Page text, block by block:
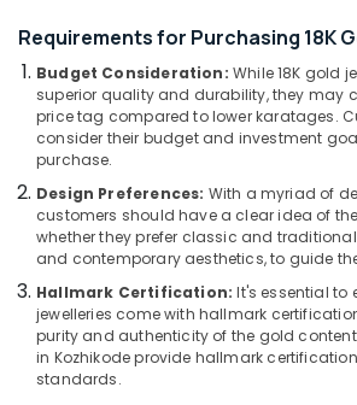
Jewellery
Manufacturers
in
Kozhikode
Ladies
Perfume
Dealers
Kozhikode
Saleena
Gold
and
Diamonds
Gemstone
Chennai
Coimbatore
Madurai
Thiruchirappalli
Tiruppur
Puducherry
Bengaluru
Mangalore
Salem
Conditioning
Refrigeration
Arts,
Events &
Automotive
Restaurants
Resorts &
Bakeries
Consultants
Sub
category
--No
Requirements for Purchasing 18K
Budget Consideration: While 18K gold
superior quality and durability, they may
price tag compared to lower karatages.
consider their budget and investment
purchase.
Design Preferences: With a myriad of
customers should have a clear idea of
whether they prefer classic and
and contemporary aesthetics, to guide
Hallmark Certification: It's essential to
jewelleries come with hallmark
purity and authenticity of the gold
in Kozhikode provide hallmark
standards.